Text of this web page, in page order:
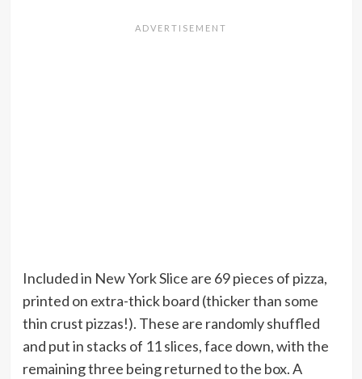
Included in New York Slice are 69 pieces of pizza,
printed on extra-thick board (thicker than some
thin crust pizzas!). These are randomly shuffled
and put in stacks of 11 slices, face down, with the
remaining three being returned to the box. A